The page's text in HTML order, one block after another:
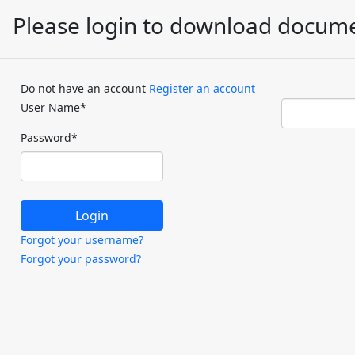
Please login to download
Do not have an account Register an account
User Name*
Password*
Forgot your username?
Forgot your password?